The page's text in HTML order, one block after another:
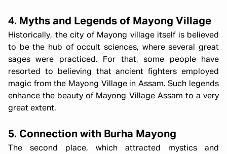
4. Myths and Legends of Mayong Village
Historically, the city of Mayong village itself is believed
to be the hub of occult sciences, where several great
sages were practiced. For that, some people have
resorted to believing that ancient fighters employed
magic from the Mayong Village in Assam. Such legends
enhance the beauty of Mayong Village Assam to a very
great extent.
5. Connection with Burha Mayong
The second place, which attracted mystics and